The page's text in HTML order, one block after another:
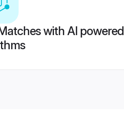
with AI powered